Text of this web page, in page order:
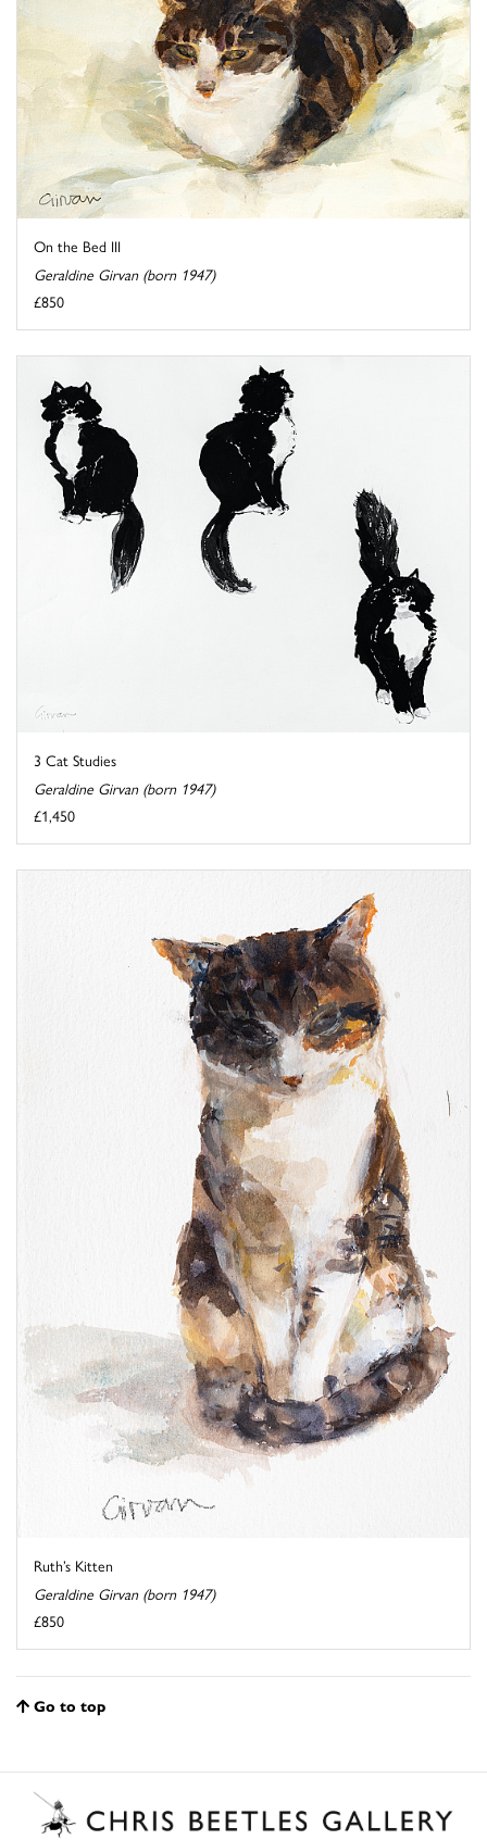
On the Bed III
Geraldine Girvan (born 1947)
£850
3 Cat Studies
Geraldine Girvan (born 1947)
£1,450
Ruth’s Kitten
Geraldine Girvan (born 1947)
£850
Go to top